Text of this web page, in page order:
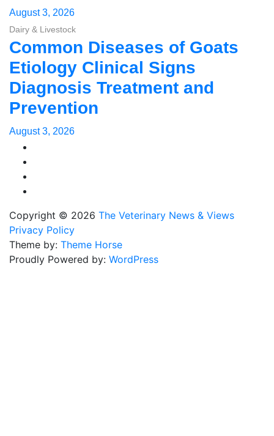
August 3, 2026
Dairy & Livestock
Common Diseases of Goats
Etiology Clinical Signs
Diagnosis Treatment and
Prevention
August 3, 2026
Copyright © 2026 The Veterinary News & Views
Privacy Policy
Theme by: Theme Horse
Proudly Powered by: WordPress